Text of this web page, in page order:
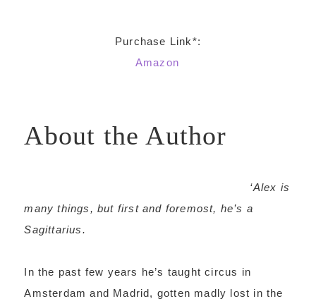
Purchase Link*:
Amazon
About the Author
‘Alex is
many things, but first and foremost, he’s a
Sagittarius.
In the past few years he’s taught circus in
Amsterdam and Madrid, gotten madly lost in the